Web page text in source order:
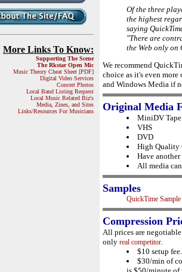
More Links To Know:
Supporting The Scene
The Rkstar Open Mic
Music Theory Cheat Sheet [PDF]
Digital Video Services
Concert Photos
Local Band Listing Request
Local Music Related Biz's
Media, Zines, and Sites
Links/Resources For Musicians
Of the three
the highest
saying
"There are
the Web only on
We recommend
choice as it's even
and Windows Media if
Original Media
MiniDV Tape
VHS
DVD
High Quality
Have
All media
Samples
QuickTime Sample
Compression
All prices are
only real competitor.
$10 setup
$30/min of